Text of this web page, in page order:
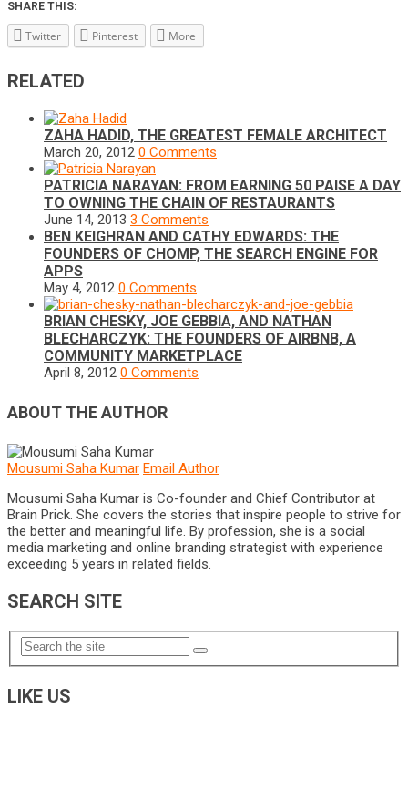
SHARE THIS:
Twitter Pinterest More
RELATED
ZAHA HADID, THE GREATEST FEMALE ARCHITECT
March 20, 2012 0 Comments
PATRICIA NARAYAN: FROM EARNING 50 PAISE A DAY
TO OWNING THE CHAIN OF RESTAURANTS
June 14, 2013 3 Comments
BEN KEIGHRAN AND CATHY EDWARDS: THE
FOUNDERS OF CHOMP, THE SEARCH ENGINE FOR
APPS
May 4, 2012 0 Comments
BRIAN CHESKY, JOE GEBBIA, AND NATHAN
BLECHARCZYK: THE FOUNDERS OF AIRBNB, A
COMMUNITY MARKETPLACE
April 8, 2012 0 Comments
ABOUT THE AUTHOR
Mousumi Saha Kumar Email Author
Mousumi Saha Kumar is Co-founder and Chief Contributor at
Brain Prick. She covers the stories that inspire people to strive for
the better and meaningful life. By profession, she is a social
media marketing and online branding strategist with experience
exceeding 5 years in related fields.
SEARCH SITE
LIKE US